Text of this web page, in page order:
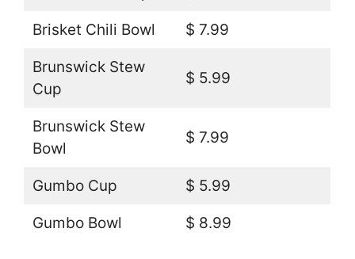
Brisket Chili Bowl $ 7.99
Brunswick Stew
Cup
$ 5.99
Brunswick Stew
Bowl
$ 7.99
Gumbo Cup $ 5.99
Gumbo Bowl $ 8.99